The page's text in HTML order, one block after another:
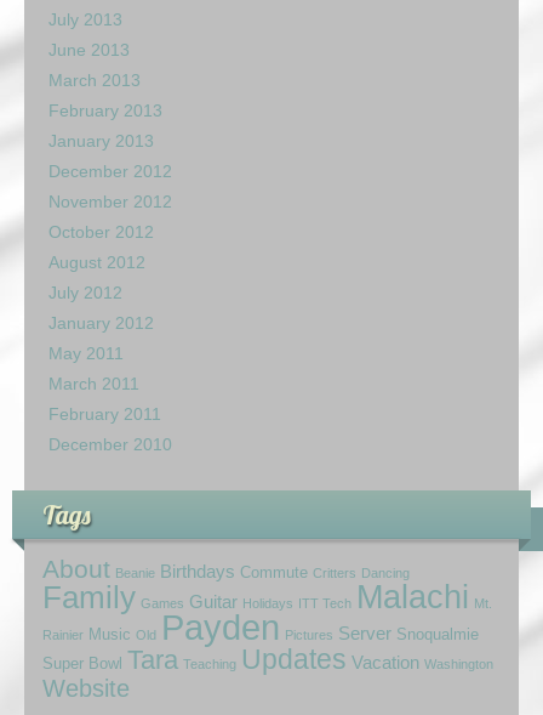
July 2013
June 2013
March 2013
February 2013
January 2013
December 2012
November 2012
October 2012
August 2012
July 2012
January 2012
May 2011
March 2011
February 2011
December 2010
Tags
About Beanie Birthdays Commute Critters Dancing
Family Games Guitar Holidays ITT Tech Malachi Mt.
Rainier Music Old Payden Pictures Server Snoqualmie
Super Bowl Tara Teaching Updates Vacation Washington
Website